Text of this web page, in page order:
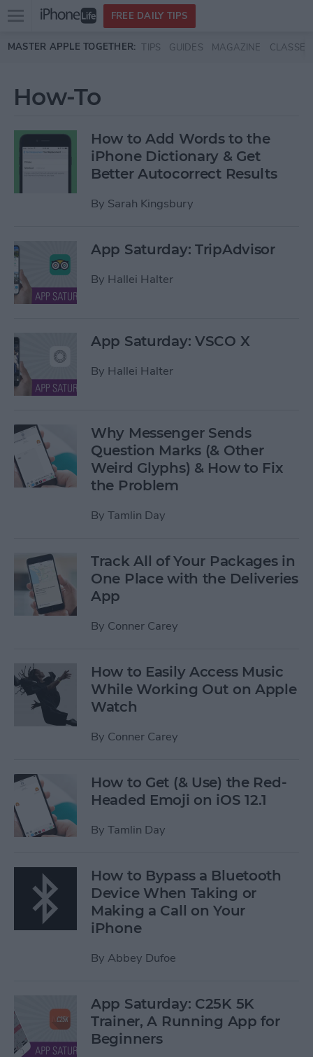
Skip to main content
Open
menu
FREE DAILY TIPS
MASTER APPLE TOGETHER: TIPS GUIDES MAGAZINE CLASSES
How-To
How to Add Words to the
iPhone Dictionary & Get
Better Autocorrect Results
By Sarah Kingsbury
App Saturday: TripAdvisor
By Hallei Halter
App Saturday: VSCO X
By Hallei Halter
Why Messenger Sends
Question Marks (& Other
Weird Glyphs) & How to Fix
the Problem
By Tamlin Day
Track All of Your Packages in
One Place with the Deliveries
App
By Conner Carey
How to Easily Access Music
While Working Out on Apple
Watch
By Conner Carey
How to Get (& Use) the Red-
Headed Emoji on iOS 12.1
By Tamlin Day
How to Bypass a Bluetooth
Device When Taking or
Making a Call on Your
iPhone
By Abbey Dufoe
App Saturday: C25K 5K
Trainer, A Running App for
Beginners